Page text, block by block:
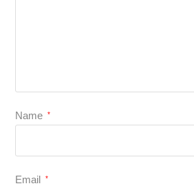
Name *
Email *